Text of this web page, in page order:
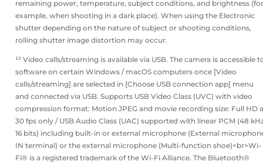
remaining power, temperature, subject conditions, and brightness (for
example, when shooting in a dark place). When using the Electronic
shutter depending on the nature of subject or shooting conditions,
rolling shutter image distortion may occur.
¹² Video calls/streaming is available via USB. The camera is accessible
software on certain Windows / macOS computers once [Video
calls/streaming] are selected in [Choose USB connection app] menu
and connected via USB. Supports USB Video Class (UVC) with video
compression format: Motion JPEG and movie recording size: Full HD
30 fps only / USB Audio Class (UAC) supported with linear PCM (48
16 bits) including built-in or external microphone (External
IN terminal) or the external microphone (Multi-function shoe)<br>Wi-
Fi® is a registered trademark of the Wi-Fi Alliance. The Bluetooth®